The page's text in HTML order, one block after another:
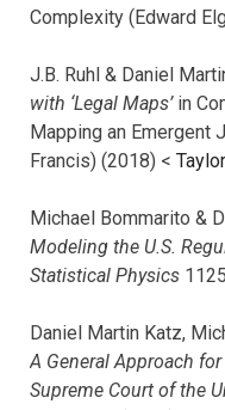
Complexity (Edward
J.B. Ruhl & Daniel
with ‘Legal Maps’in
Mapping an Emergent
Francis) (2018) <
Michael Bommarito &
Modeling the U.S.
Statistical Physics
Daniel Martin Katz,
A General Approach
Supreme Court of the